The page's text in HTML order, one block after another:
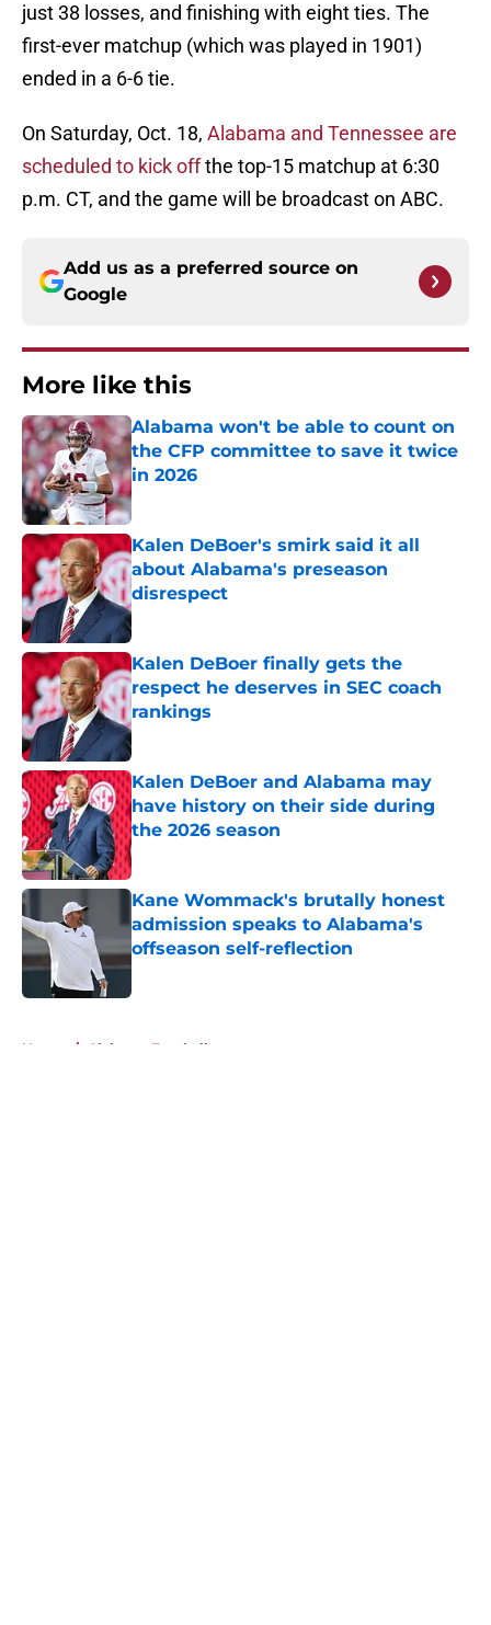
just 38 losses, and finishing with eight ties. The
first-ever matchup (which was played in 1901)
ended in a 6-6 tie.
On Saturday, Oct. 18, Alabama and Tennessee are
scheduled to kick offthe top-15 matchup at 6:30
p.m. CT, and the game will be broadcast on ABC.
Add us as a preferred source on
Google
More like this
Alabama won't be able to count on
the CFP committee to save it twice
in 2026
Published by on Invalid Date
Kalen DeBoer's smirk said it all
about Alabama's preseason
disrespect
Published by on Invalid Date
Kalen DeBoer finally gets the
respect he deserves in SEC coach
rankings
Published by on Invalid Date
Kalen DeBoer and Alabama may
have history on their side during
the 2026 season
Published by on Invalid Date
Kane Wommack's brutally honest
admission speaks to Alabama's
offseason self-reflection
Published by on Invalid Date
Home / Alabama Football